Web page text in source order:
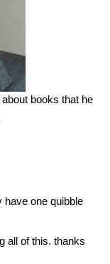
books that he
have one quibble
all of this. thanks